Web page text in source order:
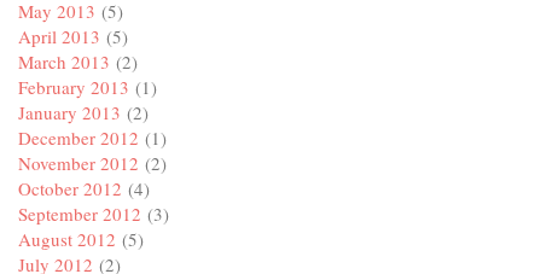
May 2013 (5)
April 2013 (5)
March 2013 (2)
February 2013 (1)
January 2013 (2)
December 2012 (1)
November 2012 (2)
October 2012 (4)
September 2012 (3)
August 2012 (5)
July 2012 (2)